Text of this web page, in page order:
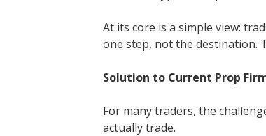
At its core is a simple view:
one step, not the destination.
Solution to Current Prop
For many traders, the
actually trade.